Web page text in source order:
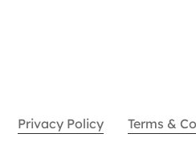
Privacy Policy Terms &